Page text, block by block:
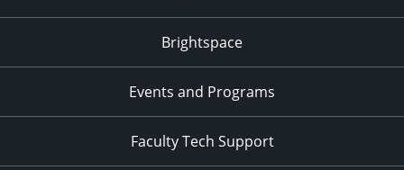
Brightspace
Events and Programs
Faculty Tech Support